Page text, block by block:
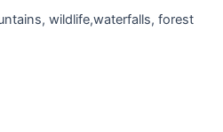
wildlife,waterfalls, forest